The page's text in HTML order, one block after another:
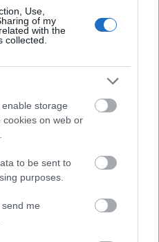
Use,
of my
with the
collected.
storage
cookies on web or
to be sent to
purposes.
me